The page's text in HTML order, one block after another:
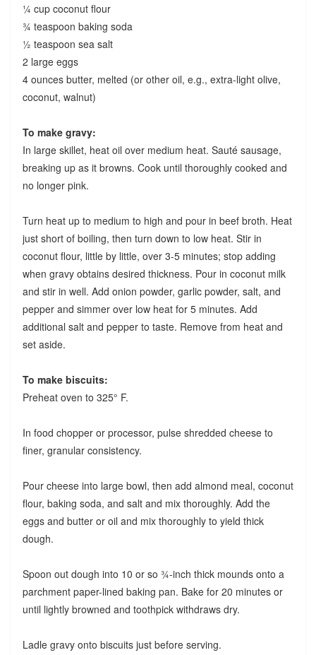
¼ cup coconut flour
¾ teaspoon baking soda
½ teaspoon sea salt
2 large eggs
4 ounces butter, melted (or other oil, e.g., extra-light olive,
coconut, walnut)
To make gravy:
In large skillet, heat oil over medium heat. Sauté sausage,
breaking up as it browns. Cook until thoroughly cooked and
no longer pink.
Turn heat up to medium to high and pour in beef broth. Heat
just short of boiling, then turn down to low heat. Stir in
coconut flour, little by little, over 3-5 minutes; stop adding
when gravy obtains desired thickness. Pour in coconut milk
and stir in well. Add onion powder, garlic powder, salt, and
pepper and simmer over low heat for 5 minutes. Add
additional salt and pepper to taste. Remove from heat and
set aside.
To make biscuits:
Preheat oven to 325° F.
In food chopper or processor, pulse shredded cheese to
finer, granular consistency.
Pour cheese into large bowl, then add almond meal, coconut
flour, baking soda, and salt and mix thoroughly. Add the
eggs and butter or oil and mix thoroughly to yield thick
dough.
Spoon out dough into 10 or so ¾-inch thick mounds onto a
parchment paper-lined baking pan. Bake for 20 minutes or
until lightly browned and toothpick withdraws dry.
Ladle gravy onto biscuits just before serving.